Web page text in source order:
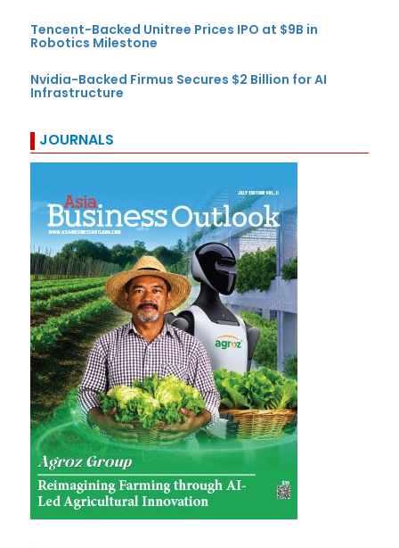
Tencent-Backed Unitree Prices IPO at $9B in
Robotics Milestone
Nvidia-Backed Firmus Secures $2 Billion for AI
Infrastructure
JOURNALS